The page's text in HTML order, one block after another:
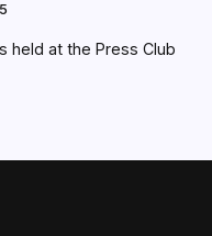
held at the Press Club